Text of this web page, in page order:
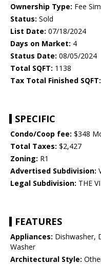
Ownership Type: Fee
Status: Sold
List Date: 07/18/2024
Days on Market: 4
Status Date: 08/05/2024
Total SQFT: 1138
Tax Total Finished SQFT:
SPECIFIC
Condo/Coop fee: $348
Total Taxes: $2,427
Zoning: R1
Advertised Subdivision:
Legal Subdivision: THE
FEATURES
Appliances: Dishwasher,
Washer
Architectural Style: